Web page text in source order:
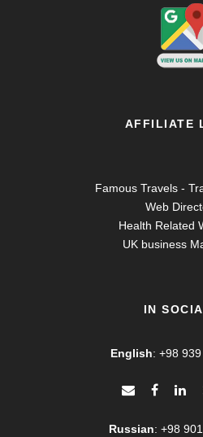
AFFILIATE
Famous Travels -
Web
Health Related
UK business
IN
English: +98
Russian: +98